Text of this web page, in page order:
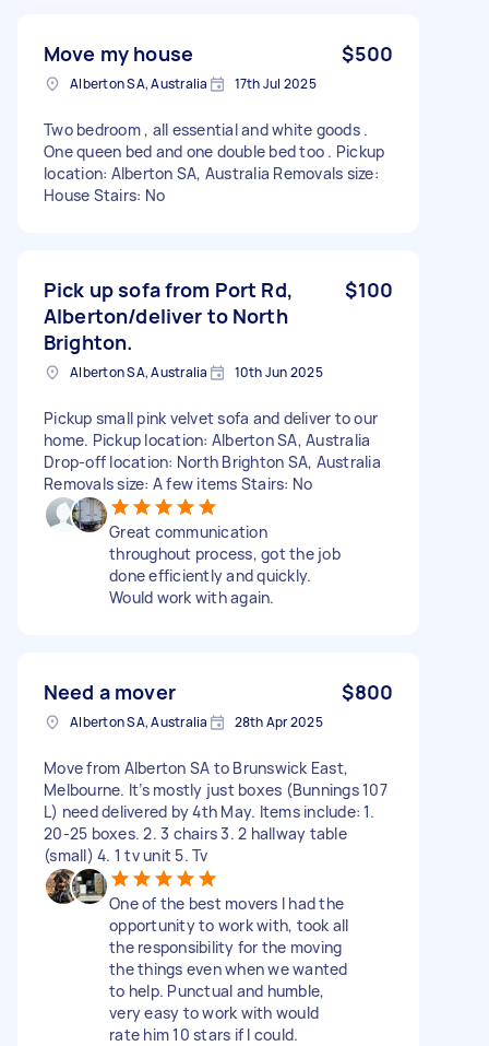
Move my house $500
Alberton SA, Australia 17th Jul 2025
Two bedroom , all essential and white goods .
One queen bed and one double bed too . Pickup
location: Alberton SA, Australia Removals size:
House Stairs: No
Pick up sofa from Port Rd,
Alberton/deliver to North
Brighton.
$100
Alberton SA, Australia 10th Jun 2025
Pickup small pink velvet sofa and deliver to our
home. Pickup location: Alberton SA, Australia
Drop-off location: North Brighton SA, Australia
Removals size: A few items Stairs: No
Great communication
throughout process, got the job
done efficiently and quickly.
Would work with again.
Need a mover $800
Alberton SA, Australia 28th Apr 2025
Move from Alberton SA to Brunswick East,
Melbourne. It’s mostly just boxes (Bunnings 107
L) need delivered by 4th May. Items include: 1.
20-25 boxes. 2. 3 chairs 3. 2 hallway table
(small) 4. 1 tv unit 5. Tv
One of the best movers I had the
opportunity to work with, took all
the responsibility for the moving
the things even when we wanted
to help. Punctual and humble,
very easy to work with would
rate him 10 stars if I could.